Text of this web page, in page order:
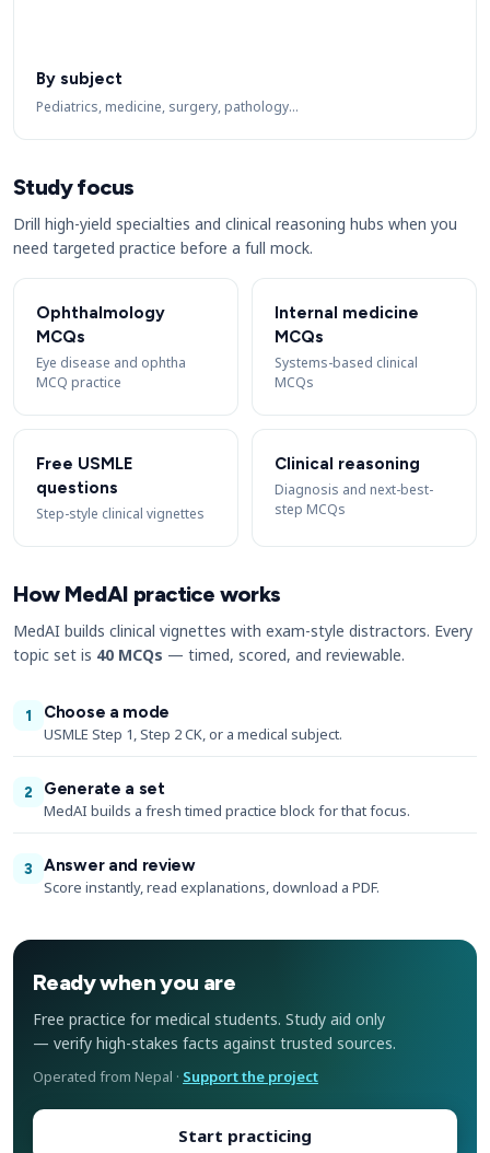
By subject
Pediatrics, medicine, surgery, pathology…
Study focus
Drill high-yield specialties and clinical reasoning hubs when you
need targeted practice before a full mock.
Ophthalmology
MCQs
Eye disease and ophtha
MCQ practice
Internal medicine
MCQs
Systems-based clinical
MCQs
Free USMLE
questions
Step-style clinical vignettes
Clinical reasoning
Diagnosis and next-best-
step MCQs
How MedAI practice works
MedAI builds clinical vignettes with exam-style distractors. Every
topic set is 40 MCQs — timed, scored, and reviewable.
1
Choose a mode
USMLE Step 1, Step 2 CK, or a medical subject.
2
Generate a set
MedAI builds a fresh timed practice block for that focus.
3
Answer and review
Score instantly, read explanations, download a PDF.
Ready when you are
Free practice for medical students. Study aid only
— verify high-stakes facts against trusted sources.
Operated from Nepal · Support the project
Start practicing